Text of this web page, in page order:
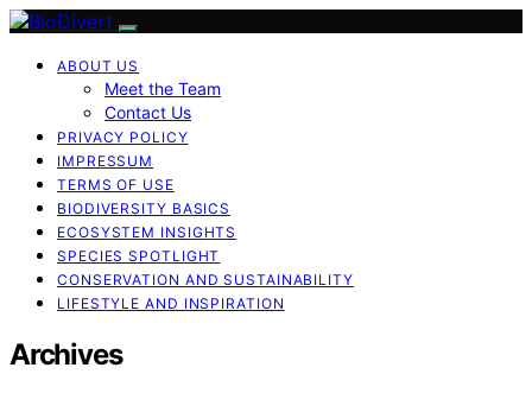
ABOUT US
Meet the Team
Contact Us
PRIVACY POLICY
IMPRESSUM
TERMS OF USE
BIODIVERSITY BASICS
ECOSYSTEM INSIGHTS
SPECIES SPOTLIGHT
CONSERVATION AND SUSTAINABILITY
LIFESTYLE AND INSPIRATION
Archives